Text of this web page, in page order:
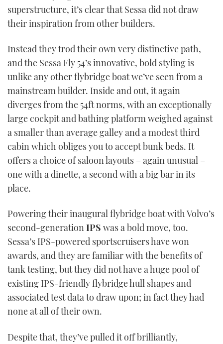
TWITTER
INSTAGRAM
superstructure, it’s clear that Sessa did not draw
their inspiration from other builders.
Instead they trod their own very distinctive path,
and the Sessa Fly 54’s innovative, bold styling is
unlike any other flybridge boat we’ve seen from a
mainstream builder. Inside and out, it again
diverges from the 54ft norms, with an exceptionally
large cockpit and bathing platform weighed against
a smaller than average galley and a modest third
cabin which obliges you to accept bunk beds. It
offers a choice of saloon layouts – again unusual –
one with a dinette, a second with a big bar in its
place.
Powering their inaugural flybridge boat with Volvo’s
second-generationIPS was a bold move, too.
Sessa’s IPS-powered sportscruisers have won
awards, and they are familiar with the benefits of
tank testing, but they did not have a huge pool of
existing IPS-friendly flybridge hull shapes and
associated test data to draw upon; in fact they had
none at all of their own.
Despite that, they’ve pulled it off brilliantly,